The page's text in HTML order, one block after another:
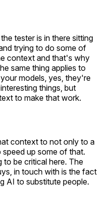
tester is in there sitting
trying to do some of
context and that's why
same thing applies to
models, yes, they're
things, but
to make that work.
context to not only to a
up some of that.
to be critical here. The
in touch with is the fact
AI to substitute people.